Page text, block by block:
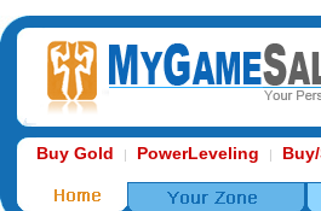
Buy Gold | PowerLeveling |